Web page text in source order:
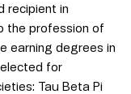
recipient in
the profession of
earning degrees in
for
Tau Beta Pi